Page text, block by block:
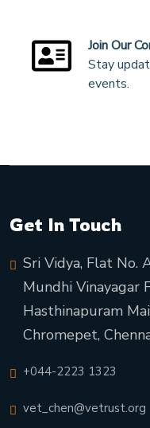
Join Our
Stay
events.
Get In Touch
Sri Vidya, Flat No.
Mundhi Vinayagar
Hasthinapuram
Chromepet,
+044-2223 1323
vet_chen@vetrust.org